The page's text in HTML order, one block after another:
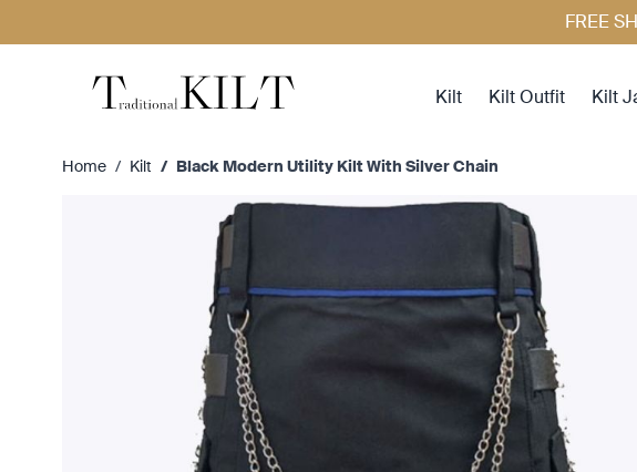
FREE
Kilt Kilt Outfit Kilt
Home / Kilt / Black Modern Utility Kilt With Silver Chain